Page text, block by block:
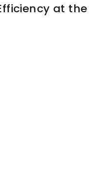
at the